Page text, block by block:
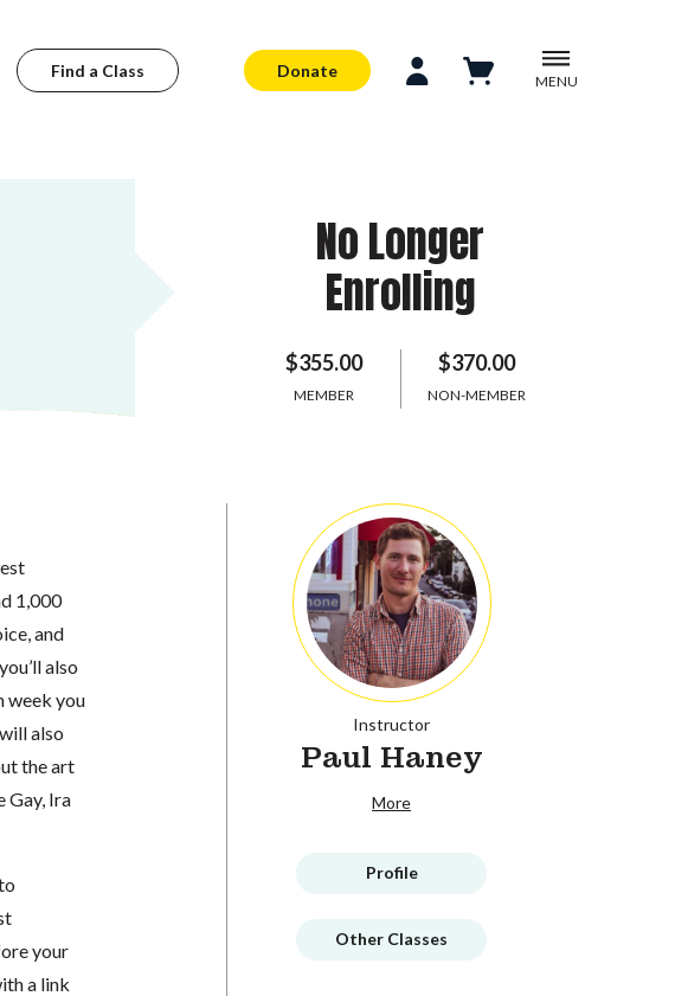
Find a Class Donate
MENU
No Longer
Enrolling
$355.00
MEMBER
$370.00
NON-MEMBER
1,000
and
also
week you
also
the art
Gay, Ira
your
a link
Instructor
Paul Haney
More
Profile
Other Classes